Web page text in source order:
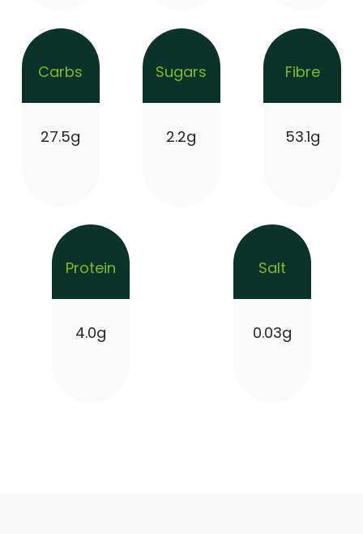
Carbs
27.5g
Sugars
2.2g
Fibre
53.1g
Protein
4.0g
Salt
0.03g